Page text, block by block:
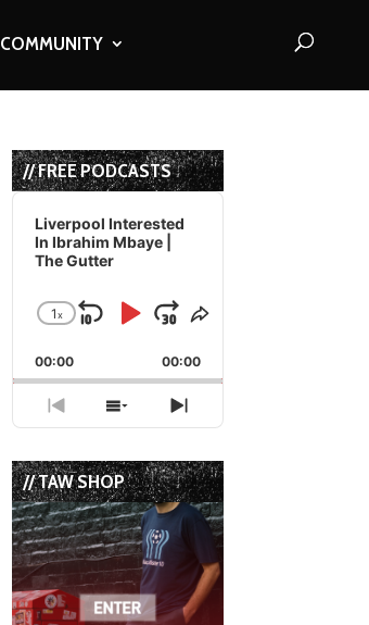
COMMUNITY
// FREE PODCASTS
Audio
Player
Liverpool Interested
In Ibrahim Mbaye |
The Gutter
Change
Rate
1x
Skip
Backward
Play
Pause
Jump
Forward
Share
Episode
00:00 00:00
Previous
Episode
Show
Episodes
List
Next
Episode
// TAW SHOP